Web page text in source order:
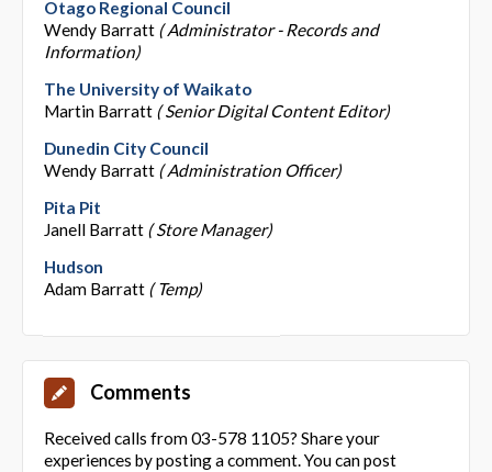
Otago Regional Council
Wendy Barratt ( Administrator - Records and
Information)
The University of Waikato
Martin Barratt ( Senior Digital Content Editor)
Dunedin City Council
Wendy Barratt ( Administration Officer)
Pita Pit
Janell Barratt ( Store Manager)
Hudson
Adam Barratt ( Temp)
Comments
Received calls from 03-578 1105? Share your
experiences by posting a comment. You can post